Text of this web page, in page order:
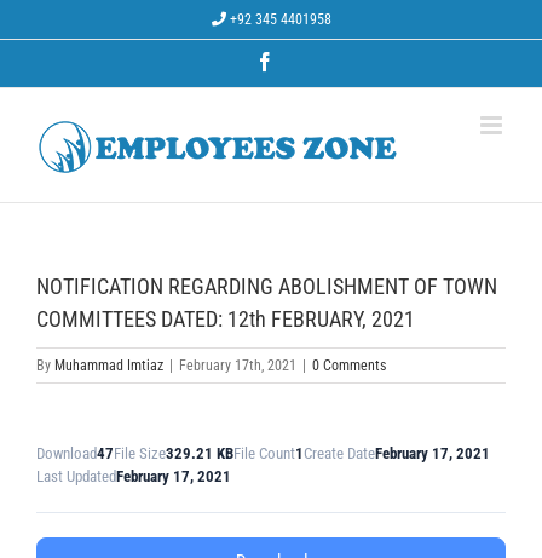
+92 345 4401958
NOTIFICATION REGARDING ABOLISHMENT OF TOWN
COMMITTEES DATED: 12th FEBRUARY, 2021
By Muhammad Imtiaz February 17th, 2021 0 Comments
Download47File Size329.21 KBFile Count1 Create DateFebruary 17, 2021
Last UpdatedFebruary 17, 2021